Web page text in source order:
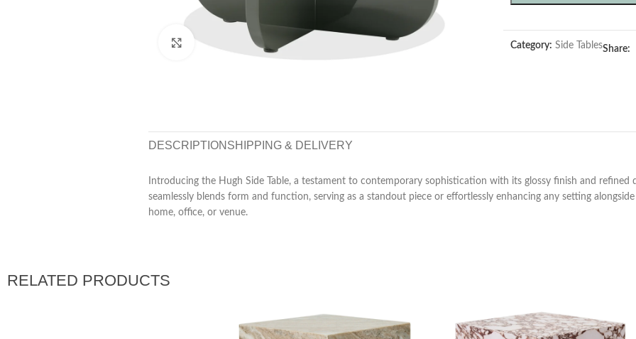
Click to enlarge Category: Side TablesShare:
DESCRIPTION SHIPPING & DELIVERY
Introducing the Hugh Side Table, a testament to contemporary sophistication with its glossy finish and refined
seamlessly blends form and function, serving as a standout piece or effortlessly enhancing any setting
home, office, or venue.
RELATED PRODUCTS